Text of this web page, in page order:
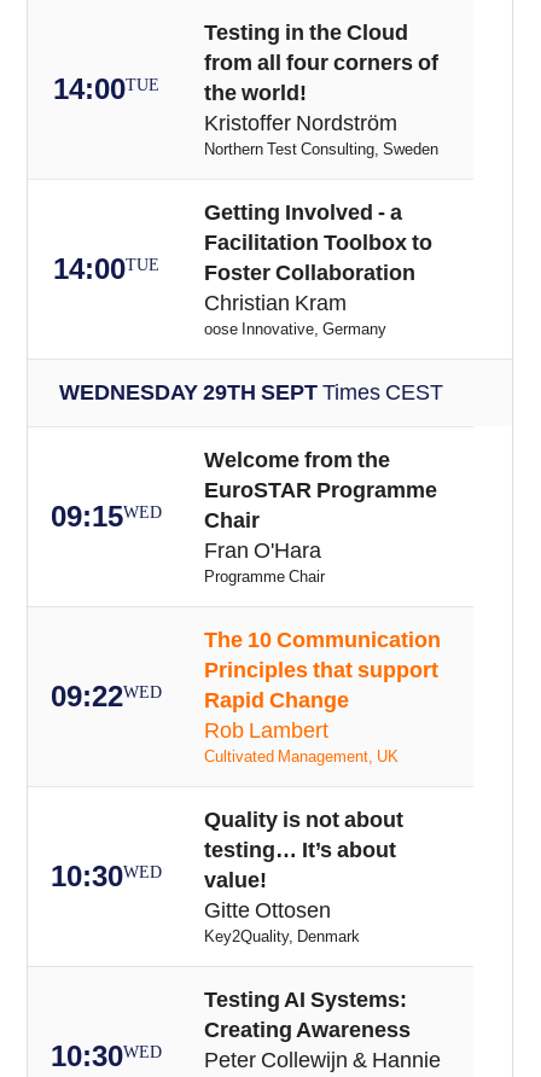
14:00TUE
Testing in the Cloud
from all four corners of
the world!
Kristoffer Nordström
Northern Test Consulting, Sweden
14:00TUE
Getting Involved - a
Facilitation Toolbox to
Foster Collaboration
Christian Kram
oose Innovative, Germany
WEDNESDAY 29TH SEPTTimes CEST
09:15WED
Welcome from the
EuroSTAR Programme
Chair
Fran O'Hara
Programme Chair
09:22WED
The 10 Communication
Principles that support
Rapid Change
Rob Lambert
Cultivated Management, UK
10:30WED
Quality is not about
testing… It’s about
value!
Gitte Ottosen
Key2Quality, Denmark
10:30WED
Testing AI Systems:
Creating Awareness
Peter Collewijn & Hannie